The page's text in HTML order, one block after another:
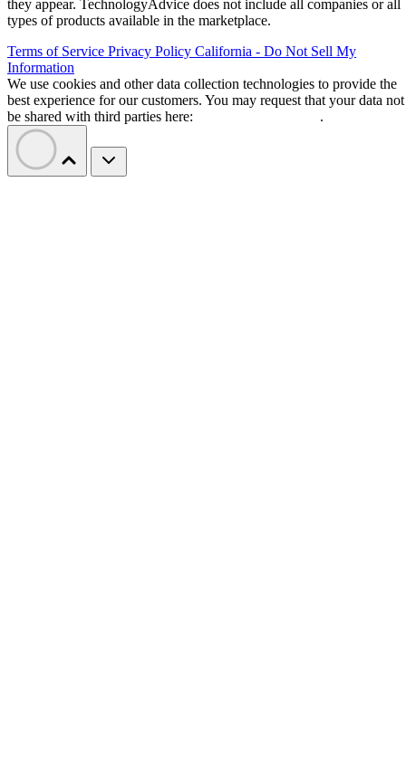
they appear. TechnologyAdvice does not include all companies or all
types of products available in the marketplace.
Terms of Service Privacy Policy California - Do Not Sell My
Information
We use cookies and other data collection technologies to provide the
best experience for our customers. You may request that your data not
be shared with third parties here:
.